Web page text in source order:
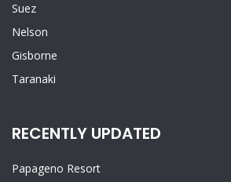
Suez
Nelson
Gisborne
Taranaki
RECENTLY UPDATED
Papageno Resort